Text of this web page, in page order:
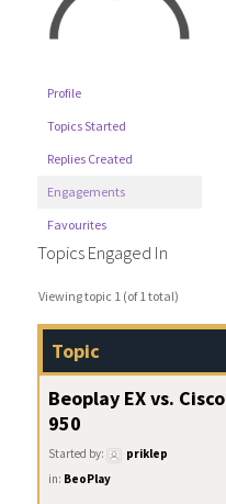
Profile
Topics Started
Replies Created
Engagements
Favourites
Topics Engaged In
Viewing topic 1 (of 1 total)
Topic
Beoplay EX vs. Cisco
950
Started by:
priklep
in: BeoPlay